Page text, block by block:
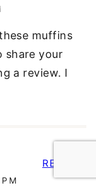
muffins
share your
a review. I
REPLY